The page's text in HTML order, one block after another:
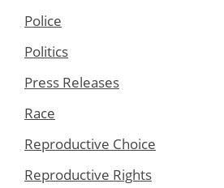
Police
Politics
Press Releases
Race
Reproductive Choice
Reproductive Rights